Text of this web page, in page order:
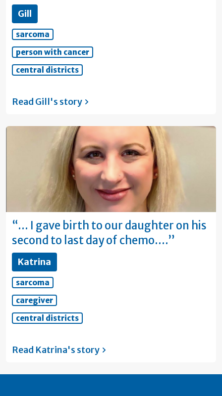
Gill
sarcoma
person with cancer
central districts
Read Gill's story
“… I gave birth to our daughter on his
second to last day of chemo.…”
Katrina
sarcoma
caregiver
central districts
Read Katrina's story